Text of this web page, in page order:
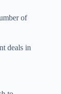
of
deals in